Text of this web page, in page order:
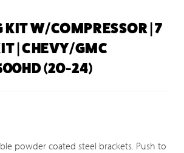
KIT W/COMPRESSOR | 7
| CHEVY/GMC
(20-24)
powder coated steel brackets. Push to